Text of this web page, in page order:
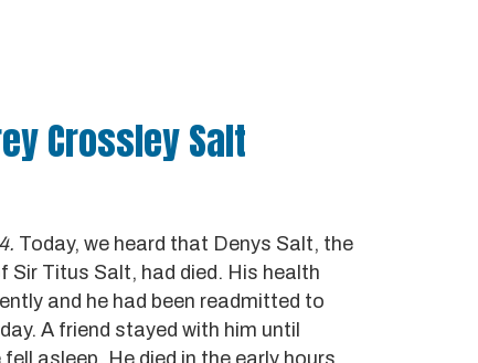
Crossley Salt
Today, we heard that Denys Salt, the
Sir Titus Salt, had died. His health
and he had been readmitted to
A friend stayed with him until
asleep. He died in the early hours